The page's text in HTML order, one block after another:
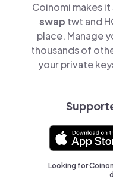
Coinomi makes
swap twt and
place. Manage
thousands of
your private
Looking for